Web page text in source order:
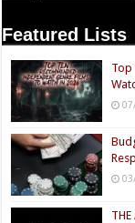
Featured Lists
Top